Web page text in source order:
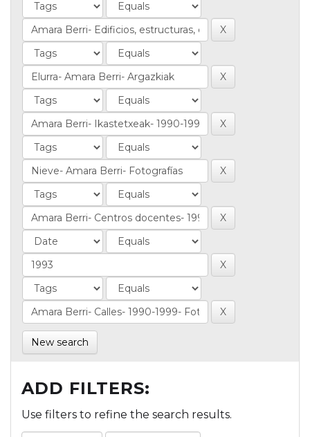
New search
ADD FILTERS:
Use filters to refine the search results.